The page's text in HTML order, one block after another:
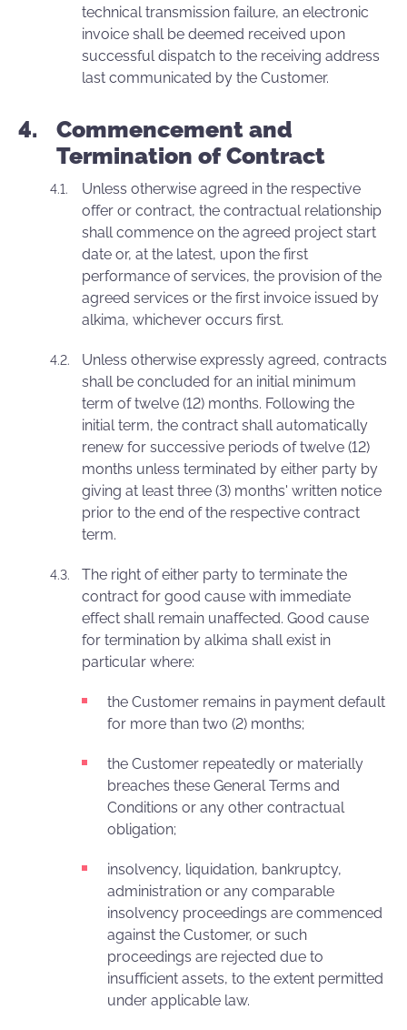
technical transmission failure, an electronic
invoice shall be deemed received upon
successful dispatch to the receiving address
last communicated by the Customer.
Commencement and
Termination of Contract
Unless otherwise agreed in the respective
offer or contract, the contractual relationship
shall commence on the agreed project start
date or, at the latest, upon the first
performance of services, the provision of the
agreed services or the first invoice issued by
alkima, whichever occurs first.
Unless otherwise expressly agreed, contracts
shall be concluded for an initial minimum
term of twelve (12) months. Following the
initial term, the contract shall automatically
renew for successive periods of twelve (12)
months unless terminated by either party by
giving at least three (3) months' written notice
prior to the end of the respective contract
term.
The right of either party to terminate the
contract for good cause with immediate
effect shall remain unaffected. Good cause
for termination by alkima shall exist in
particular where:
the Customer remains in payment default
for more than two (2) months;
the Customer repeatedly or materially
breaches these General Terms and
Conditions or any other contractual
obligation;
insolvency, liquidation, bankruptcy,
administration or any comparable
insolvency proceedings are commenced
against the Customer, or such
proceedings are rejected due to
insufficient assets, to the extent permitted
under applicable law.